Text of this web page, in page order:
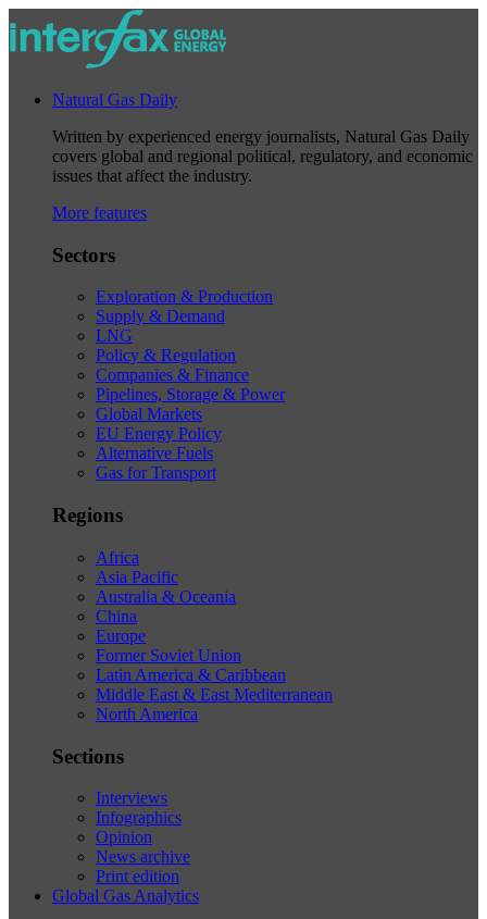
Natural Gas Daily
Written by experienced energy journalists, Natural Gas Daily
covers global and regional political, regulatory, and economic
issues that affect the industry.
More features
Sectors
Exploration & Production
Supply & Demand
LNG
Policy & Regulation
Companies & Finance
Pipelines, Storage & Power
Global Markets
EU Energy Policy
Alternative Fuels
Gas for Transport
Regions
Africa
Asia Pacific
Australia & Oceania
China
Europe
Former Soviet Union
Latin America & Caribbean
Middle East & East Mediterranean
North America
Sections
Interviews
Infographics
Opinion
News archive
Print edition
Global Gas Analytics